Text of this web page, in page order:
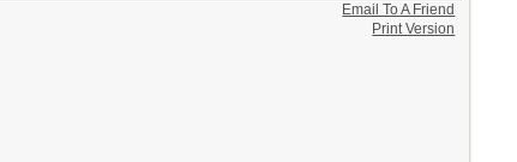
Email To A Friend
Print Version